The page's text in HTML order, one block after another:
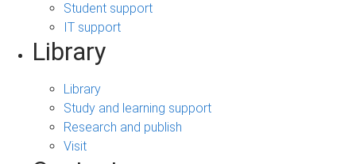
Student support
IT support
Library
Library
Study and learning support
Research and publish
Visit